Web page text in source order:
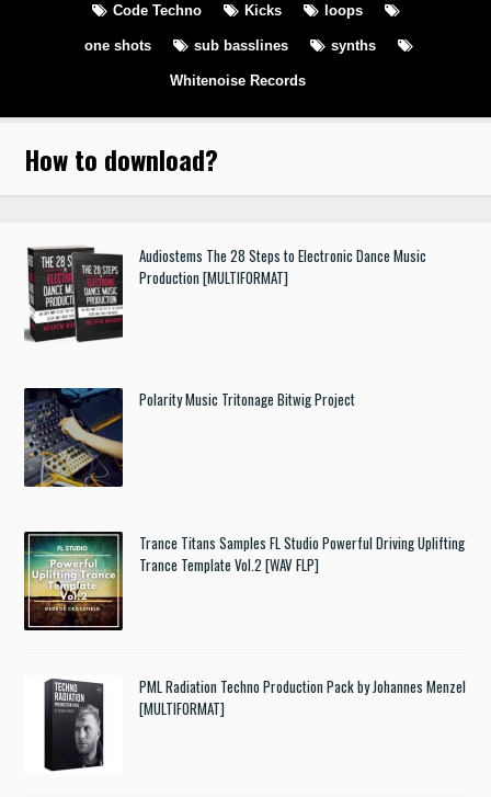
Code Techno Kicks loops
one shots sub basslines synths
Whitenoise Records
How to download?
Audiostems The 28 Steps to Electronic Dance Music
Production [MULTIFORMAT]
Polarity Music Tritonage Bitwig Project
Trance Titans Samples FL Studio Powerful Driving Uplifting
Trance Template Vol.2 [WAV FLP]
PML Radiation Techno Production Pack by Johannes Menzel
[MULTIFORMAT]